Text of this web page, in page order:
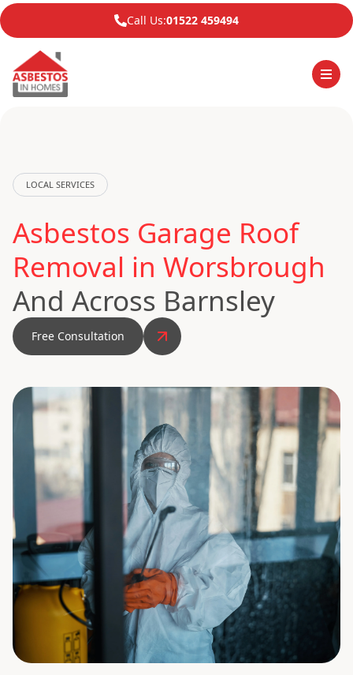
Call Us:01522 459494
LOCAL SERVICES
Asbestos Garage Roof
Removal in Worsbrough
And Across Barnsley
Free Consultation